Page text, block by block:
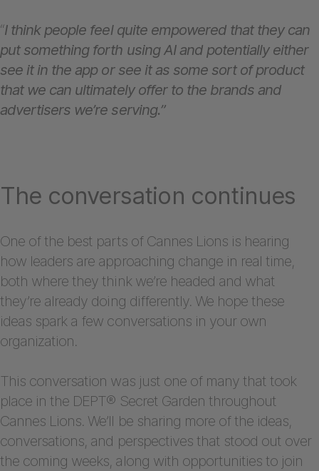
“I think people feel quite empowered that they can
put something forth using AI and potentially either
see it in the app or see it as some sort of product
that we can ultimately offer to the brands and
advertisers we’re serving.”
The conversation continues
One of the best parts of Cannes Lions is hearing
how leaders are approaching change in real time,
both where they think we’re headed and what
they’re already doing differently. We hope these
ideas spark a few conversations in your own
organization.
This conversation was just one of many that took
place in the DEPT® Secret Garden throughout
Cannes Lions. We’ll be sharing more of the ideas,
conversations, and perspectives that stood out over
the coming weeks, along with opportunities to join